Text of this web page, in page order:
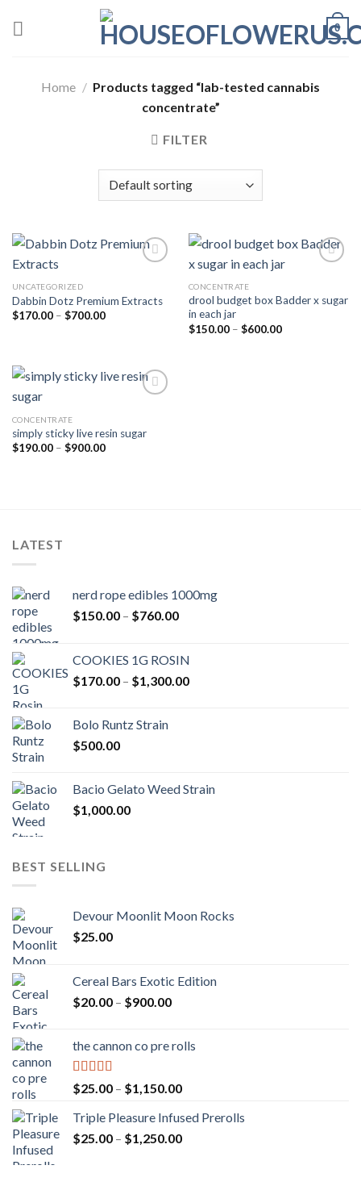
0
Home / Products tagged “lab-tested cannabis
concentrate”
FILTER
UNCATEGORIZED
Dabbin Dotz Premium Extracts
$170.00 – $700.00Price
CONCENTRATE
drool budget box Badder x sugar
in each jar
$150.00 – $600.00Price
CONCENTRATE
simply sticky live resin sugar
$190.00 – $900.00Price
LATEST
nerd rope edibles 1000mg
$150.00 – $760.00Price
through
$760.00
COOKIES 1G ROSIN
$170.00 – $1,300.00Price
Bolo Runtz Strain
$500.00
Bacio Gelato Weed Strain
$1,000.00
BEST SELLING
Devour Moonlit Moon Rocks
$25.00
Cereal Bars Exotic Edition
$20.00 – $900.00Price
through
the cannon co pre rolls
Rated5.00
out of 5
$25.00 – $1,150.00Price
$25.00
through
Triple Pleasure Infused Prerolls
$25.00 – $1,250.00Price